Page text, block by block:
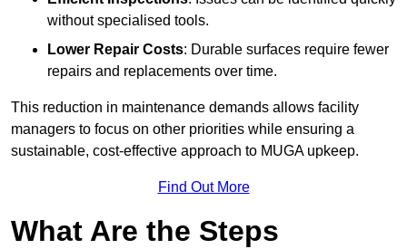
without specialised tools.
Lower Repair Costs: Durable surfaces require fewer
repairs and replacements over time.
This reduction in maintenance demands allows facility
managers to focus on other priorities while ensuring a
sustainable, cost-effective approach to MUGA upkeep.
Find Out More
What Are the Steps